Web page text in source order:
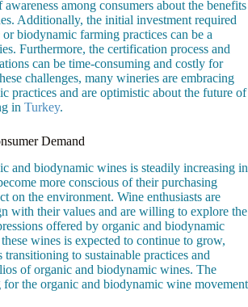
among consumers about the benefits
Additionally, the initial investment required
biodynamic farming practices can be a
Furthermore, the certification process and
can be time-consuming and costly for
challenges, many wineries are embracing
practices and are optimistic about the future of
in Turkey.
Demand
and biodynamic wines is steadily increasing in
more conscious of their purchasing
on the environment. Wine enthusiasts are
with their values and are willing to explore the
offered by organic and biodynamic
wines is expected to continue to grow,
to sustainable practices and
of organic and biodynamic wines. The
the organic and biodynamic wine movement